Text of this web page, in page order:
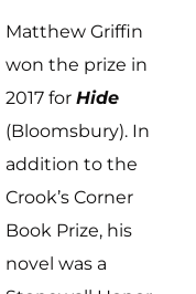
Matthew Griffin
won the prize in
2017 for Hide
(Bloomsbury). In
addition to the
Crook’s Corner
Book Prize, his
novel was a